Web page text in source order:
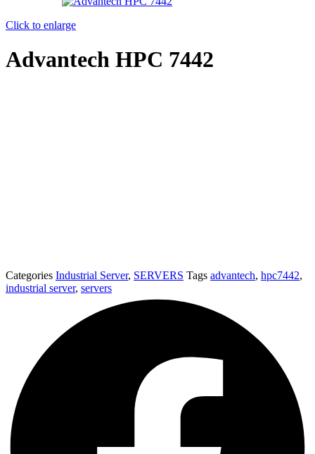
Click to enlarge
Advantech HPC 7442
Categories Industrial Server, SERVERS Tags advantech, hpc7442,
industrial server, servers